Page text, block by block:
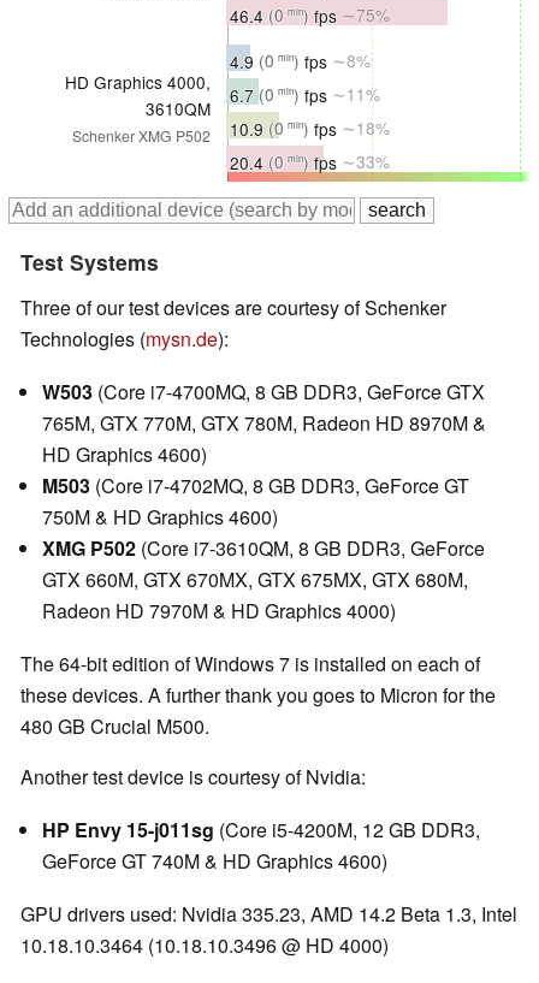
46.4 (0 min) fps ∼75%
HD Graphics 4000,
3610QM
Schenker XMG P502
4.9 (0 min) fps ∼8%
6.7 (0 min) fps ∼11%
10.9 (0 min) fps ∼18%
20.4 (0 min) fps ∼33%
Test Systems
Three of our test devices are courtesy of Schenker
Technologies (mysn.de):
W503 (Core i7-4700MQ, 8 GB DDR3, GeForce GTX
765M, GTX 770M, GTX 780M, Radeon HD 8970M &
HD Graphics 4600)
M503 (Core i7-4702MQ, 8 GB DDR3, GeForce GT
750M & HD Graphics 4600)
XMG P502 (Core i7-3610QM, 8 GB DDR3, GeForce
GTX 660M, GTX 670MX, GTX 675MX, GTX 680M,
Radeon HD 7970M & HD Graphics 4000)
The 64-bit edition of Windows 7 is installed on each of
these devices. A further thank you goes to Micron for the
480 GB Crucial M500.
Another test device is courtesy of Nvidia:
HP Envy 15-j011sg (Core i5-4200M, 12 GB DDR3,
GeForce GT 740M & HD Graphics 4600)
GPU drivers used: Nvidia 335.23, AMD 14.2 Beta 1.3, Intel
10.18.10.3464 (10.18.10.3496 @ HD 4000)